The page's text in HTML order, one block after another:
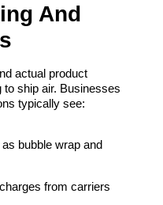
And
actual product
ship air. Businesses
typically see:
bubble wrap and
from carriers